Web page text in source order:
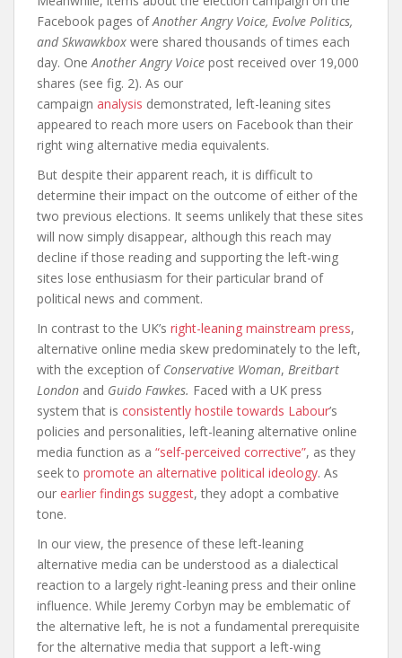
Facebook pages ofAnother Angry Voice, Evolve Politics,
and Skwawkbox were shared thousands of times each
day. OneAnother Angry Voice post received over 19,000
shares (see fig. 2). As our
campaign analysis demonstrated, left-leaning sites
appeared to reach more users on Facebook than their
right wing alternative media equivalents.
But despite their apparent reach, it is difficult to
determine their impact on the outcome of either of the
two previous elections. It seems unlikely that these sites
will now simply disappear, although this reach may
decline if those reading and supporting the left-wing
sites lose enthusiasm for their particular brand of
political news and comment.
In contrast to the UK’s right-leaning mainstream press,
alternative online media skew predominately to the left,
with the exception of Conservative Woman, Breitbart
London and Guido Fawkes. Faced with a UK press
system that is consistently hostile towards Labour’s
policies and personalities, left-leaning alternative online
media function as a “self-perceived corrective”, as they
seek to promote an alternative political ideology. As
our earlier findings suggest, they adopt a combative
tone.
In our view, the presence of these left-leaning
alternative media can be understood as a dialectical
reaction to a largely right-leaning press and their online
influence. While Jeremy Corbyn may be emblematic of
the alternative left, he is not a fundamental prerequisite
for the alternative media that support a left-wing